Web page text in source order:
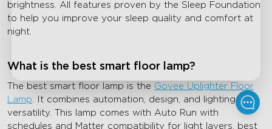
brightness. All features proven by the Sleep Foundation
to help you improve your sleep quality and comfort at
night.
What is the best smart floor lamp?
The best smart floor lamp is the Govee Uplighter Floor
Lamp. It combines automation, design, and lighting
versatility. This lamp comes with Auto Run with
schedules and Matter compatibility for light layers, best